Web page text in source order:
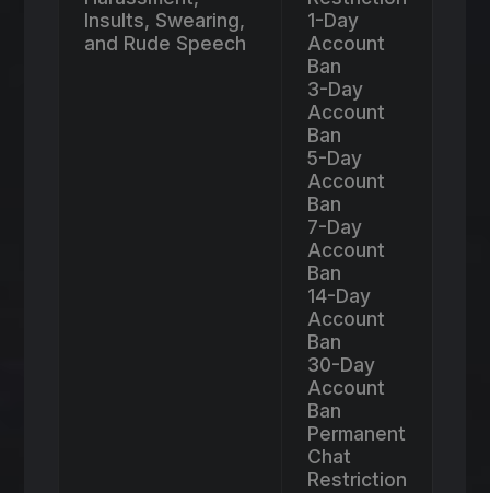
Insults, Swearing,
and Rude Speech
1-Day
Account
Ban
3-Day
Account
Ban
5-Day
Account
Ban
7-Day
Account
Ban
14-Day
Account
Ban
30-Day
Account
Ban
Permanent
Chat
Restriction